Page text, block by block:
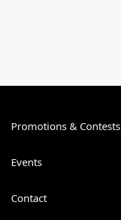
Promotions & Contests
Events
Contact